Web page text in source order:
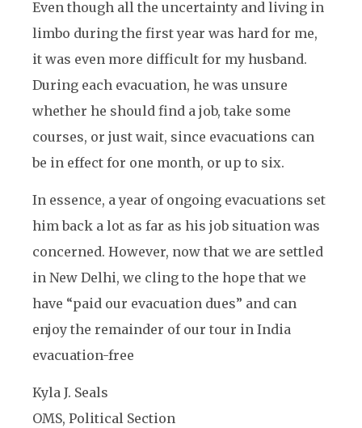
Even though all the uncertainty and living in
limbo during the first year was hard for me,
it was even more difficult for my husband.
During each evacuation, he was unsure
whether he should find a job, take some
courses, or just wait, since evacuations can
be in effect for one month, or up to six.
In essence, a year of ongoing evacuations set
him back a lot as far as his job situation was
concerned. However, now that we are settled
in New Delhi, we cling to the hope that we
have “paid our evacuation dues” and can
enjoy the remainder of our tour in India
evacuation-free
Kyla J. Seals
OMS, Political Section